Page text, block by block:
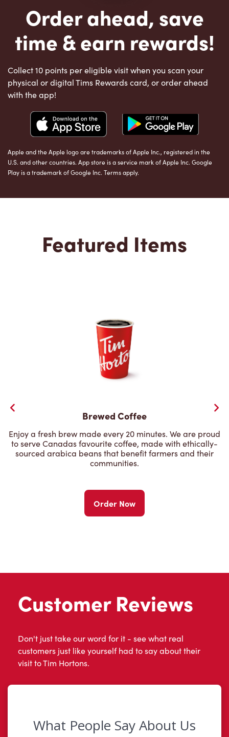
Order ahead, save
time & earn rewards!
Collect 10 points per eligible visit when you scan your
physical or digital Tims Rewards card, or order ahead
with the app!
Apple and the Apple logo are trademarks of Apple Inc., registered in the
U.S. and other countries. App store is a service mark of Apple Inc. Google
Play is a trademark of Google Inc. Terms apply.
Featured Items
Brewed Coffee
Enjoy a fresh brew made every 20 minutes. We are proud
to serve Canadas favourite coffee, made with ethically-
sourced arabica beans that benefit farmers and their
communities.
Order Now
Customer Reviews
Don't just take our word for it - see what real
customers just like yourself had to say about their
visit to Tim Hortons.